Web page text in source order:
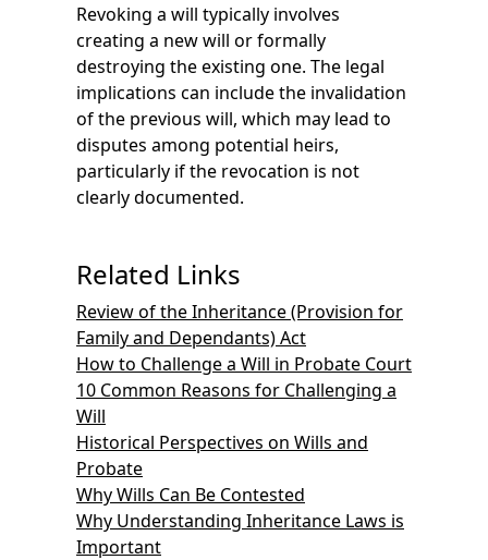
Revoking a will typically involves
creating a new will or formally
destroying the existing one. The legal
implications can include the invalidation
of the previous will, which may lead to
disputes among potential heirs,
particularly if the revocation is not
clearly documented.
Related Links
Review of the Inheritance (Provision for
Family and Dependants) Act
How to Challenge a Will in Probate Court
10 Common Reasons for Challenging a
Will
Historical Perspectives on Wills and
Probate
Why Wills Can Be Contested
Why Understanding Inheritance Laws is
Important